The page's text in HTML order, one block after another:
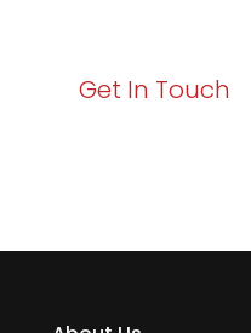
Get In Touch